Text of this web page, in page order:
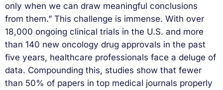
only when we can draw meaningful conclusions
from them.” This challenge is immense. With over
18,000 ongoing clinical trials in the U.S. and more
than 140 new oncology drug approvals in the past
five years, healthcare professionals face a deluge of
data. Compounding this, studies show that fewer
than 50% of papers in top medical journals properly